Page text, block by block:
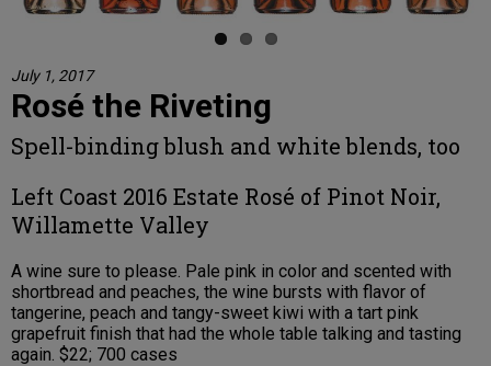
July 1, 2017
Rosé the Riveting
Spell-binding blush and white blends, too
Left Coast 2016 Estate Rosé of Pinot Noir,
Willamette Valley
A wine sure to please. Pale pink in color and scented with
shortbread and peaches, the wine bursts with flavor of
tangerine, peach and tangy-sweet kiwi with a tart pink
grapefruit finish that had the whole table talking and tasting
again. $22; 700 cases